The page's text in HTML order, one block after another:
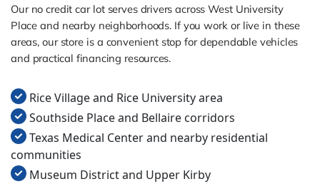
Our no credit car lot serves drivers across West University
Place and nearby neighborhoods. If you work or live in these
areas, our store is a convenient stop for dependable vehicles
and practical financing resources.
Rice Village and Rice University area
Southside Place and Bellaire corridors
Texas Medical Center and nearby residential
communities
Museum District and Upper Kirby